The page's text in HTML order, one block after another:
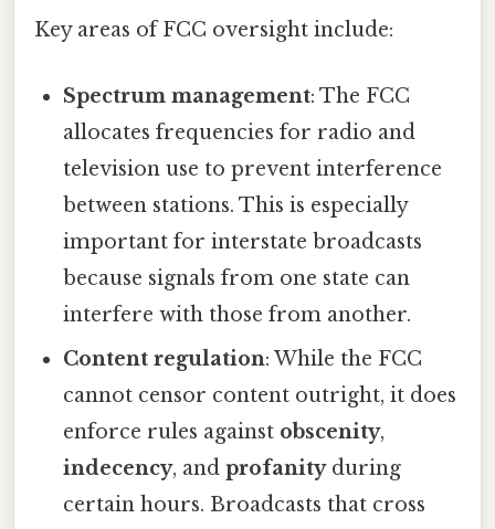
Key areas of FCC oversight include:
Spectrum management: The FCC
allocates frequencies for radio and
television use to prevent interference
between stations. This is especially
important for interstate broadcasts
because signals from one state can
interfere with those from another.
Content regulation: While the FCC
cannot censor content outright, it does
enforce rules against obscenity,
indecency, andprofanityduring
certain hours. Broadcasts that cross